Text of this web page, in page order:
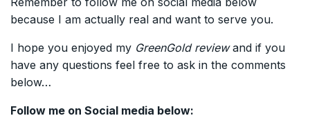
because I am actually real and want to serve you.
I hope you enjoyed my GreenGold reviewand if you
have any questions feel free to ask in the comments
below…
Follow me on Social media below: